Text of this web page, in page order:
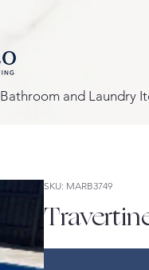
Bathroom and Laundry
SKU: MARB3749